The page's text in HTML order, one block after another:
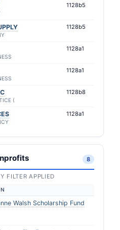
1128b5
1128b5
1128a1
1128a1
(
1128b8
1128a1
8
FILTER APPLIED
Walsh Scholarship Fund